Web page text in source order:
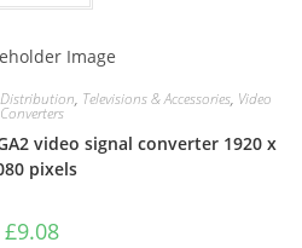
, Televisions & Accessories, Video
Converters
video signal converter 1920 x
pixels
£9.08